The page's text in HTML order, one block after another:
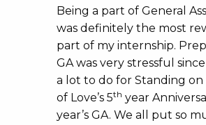
Being a part of General
was definitely the most
part of my internship.
GA was very stressful
a lot to do for Standing on
of Love’s 5th year
year’s GA. We all put so